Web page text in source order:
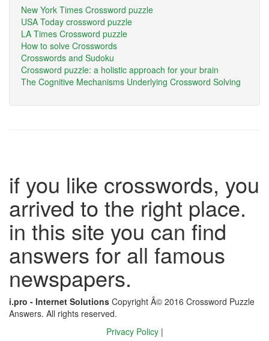
New York Times Crossword puzzle
USA Today crossword puzzle
LA Times Crossword puzzle
How to solve Crosswords
Crosswords and Sudoku
Crossword puzzle: a holistic approach for your brain
The Cognitive Mechanisms Underlying Crossword Solving
if you like crosswords, you
arrived to the right place.
in this site you can find
answers for all famous
newspapers.
i.pro - Internet Solutions Copyright Â© 2016 Crossword Puzzle
Answers. All rights reserved.
Privacy Policy |